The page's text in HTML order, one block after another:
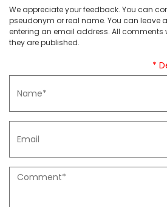
We appreciate your feedback. You can
pseudonym or real name. You can leave
entering an email address. All comments
they are published.
*